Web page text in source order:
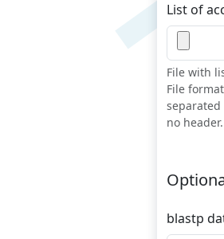
List of
File with
File
no header.
blastp